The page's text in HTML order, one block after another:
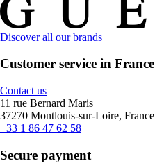
Discover all our brands
Customer service in France
Contact us
11 rue Bernard Maris
37270 Montlouis-sur-Loire, France
+33 1 86 47 62 58
Secure payment